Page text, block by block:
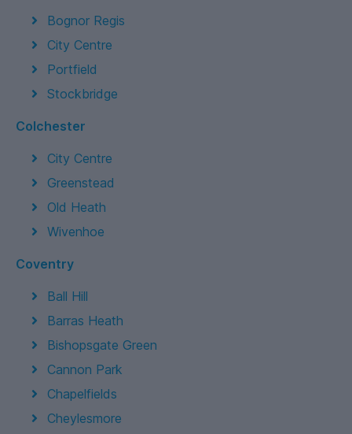
Bognor Regis
City Centre
Portfield
Stockbridge
Colchester
City Centre
Greenstead
Old Heath
Wivenhoe
Coventry
Ball Hill
Barras Heath
Bishopsgate Green
Cannon Park
Chapelfields
Cheylesmore